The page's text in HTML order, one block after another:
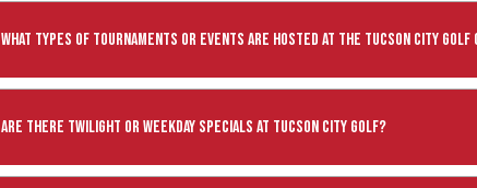
What types of tournaments or events are hosted at the Tucson City Golf
Are there twilight or weekday specials at Tucson City Golf?